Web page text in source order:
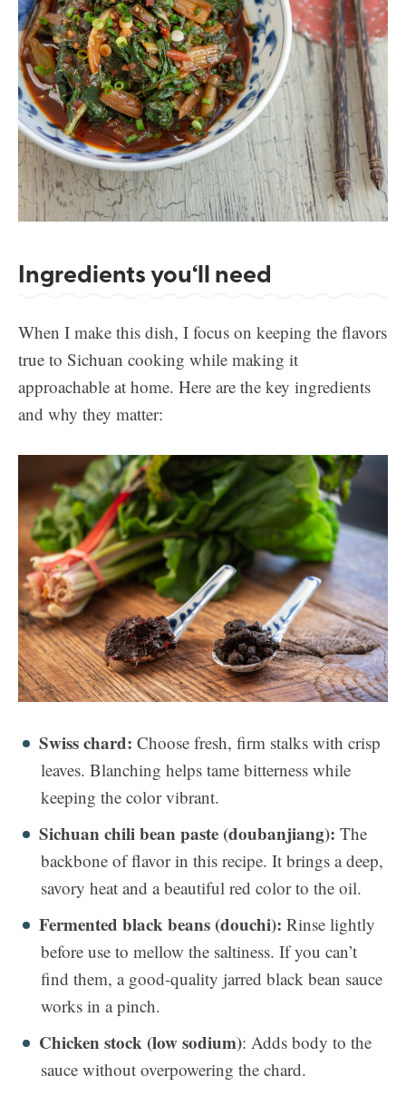
Ingredients you‘llneed
When I make this dish, I focus on keeping the flavors
true to Sichuan cooking while making it
approachable at home. Here are the key ingredients
and why they matter:
Swiss chard: Choose fresh, firm stalks with crisp
leaves. Blanching helps tame bitterness while
keeping the color vibrant.
Sichuan chili bean paste (doubanjiang): The
backbone of flavor in this recipe. It brings a deep,
savory heat and a beautiful red color to the oil.
Fermented black beans (douchi): Rinse lightly
before use to mellow the saltiness. If you can’t
find them, a good-quality jarred black bean sauce
works in a pinch.
Chicken stock (low sodium): Adds body to the
sauce without overpowering the chard.